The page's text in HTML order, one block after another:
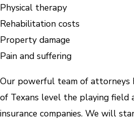
Physical therapy
Rehabilitation costs
Property damage
Pain and suffering
Our powerful team of attorneys
of Texans level the playing field
insurance companies. We will